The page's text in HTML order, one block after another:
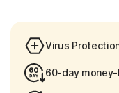
Virus
60-day